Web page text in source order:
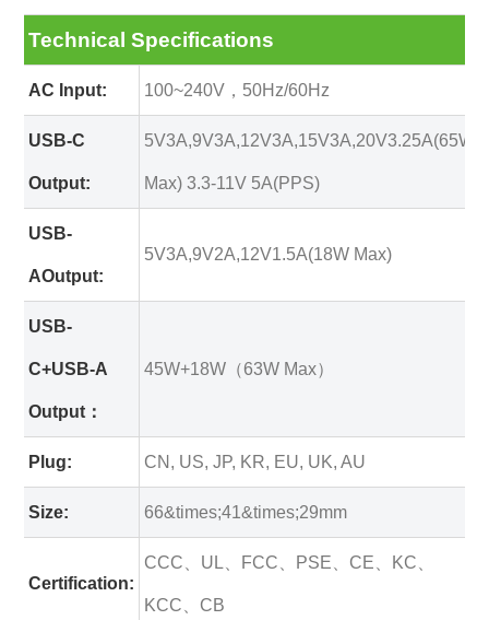
Technical Specifications
AC Input: 100~240V，50Hz/60Hz
USB-C
Output:
5V3A,9V3A,12V3A,15V3A,20V3.25A(65W
Max) 3.3-11V 5A(PPS)
USB-
AOutput:
5V3A,9V2A,12V1.5A(18W Max)
USB-
C+USB-A
Output：
45W+18W（63W Max）
Plug: CN, US, JP, KR, EU, UK, AU
Size: 66&times;41&times;29mm
Certification:
CCC、UL、FCC、PSE、CE、KC、
KCC、CB